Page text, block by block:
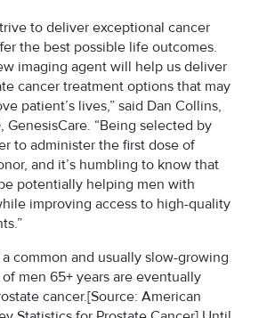
to deliver exceptional cancer
the best possible life outcomes.
imaging agent will help us deliver
cancer treatment options that may
patient’s lives,” said Dan Collins,
GenesisCare. “Being selected by
to administer the first dose of
and it’s humbling to know that
potentially helping men with
improving access to high-quality
common and usually slow-growing
men 65+ years are eventually
cancer.[Source: American